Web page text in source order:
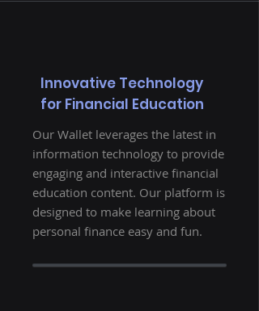
Innovative Technology
for Financial Education
Our Wallet leverages the latest in
information technology to provide
engaging and interactive financial
education content. Our platform is
designed to make learning about
personal finance easy and fun.